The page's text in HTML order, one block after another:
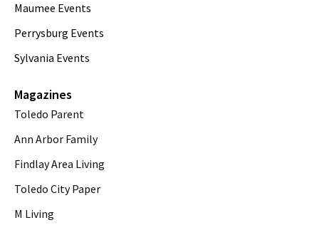
Maumee Events
Perrysburg Events
Sylvania Events
Magazines
Toledo Parent
Ann Arbor Family
Findlay Area Living
Toledo City Paper
M Living